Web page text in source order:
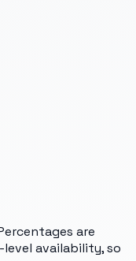
are
availability, so